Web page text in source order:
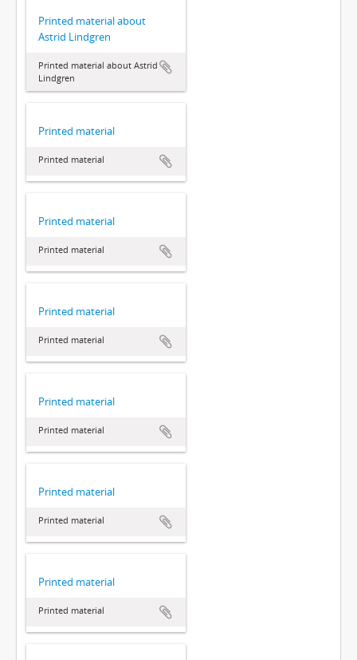
Printed material about
Astrid Lindgren
Printed material about Astrid
Lindgren
Printed material
Printed material
Printed material
Printed material
Printed material
Printed material
Printed material
Printed material
Printed material
Printed material
Printed material
Printed material